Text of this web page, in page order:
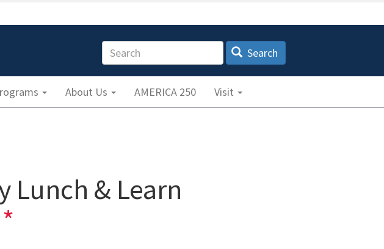
Search Search
About Us AMERICA 250 Visit
Lunch & Learn